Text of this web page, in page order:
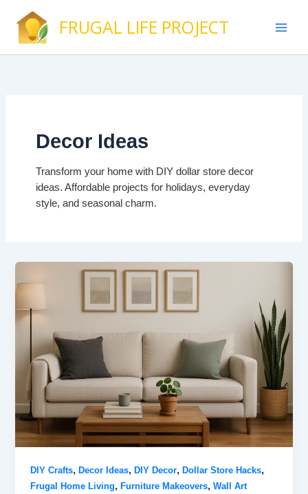
content
FRUGAL LIFE PROJECT
Decor Ideas
Transform your home with DIY dollar store decor
ideas. Affordable projects for holidays, everyday
style, and seasonal charm.
DIY Crafts,Decor Ideas,DIY Decor,Dollar Store Hacks,
Frugal Home Living,Furniture Makeovers,Wall Art